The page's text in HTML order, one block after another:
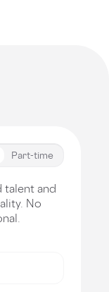
Part-time
talent and
No